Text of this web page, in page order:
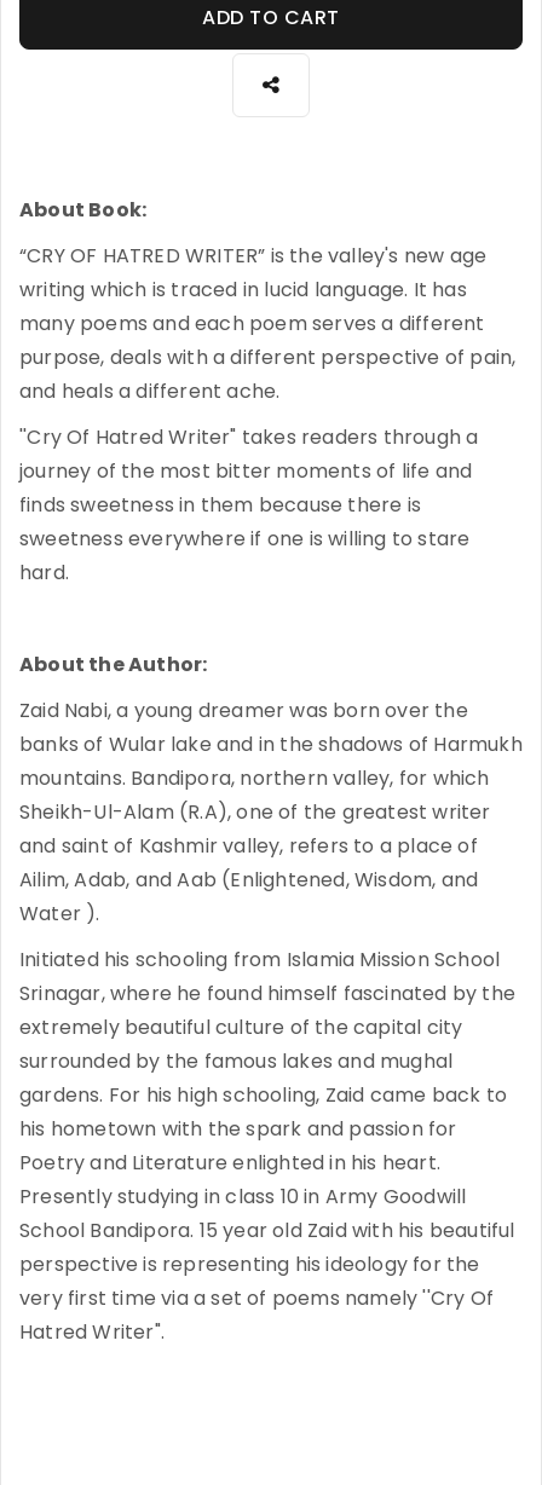
ADD TO CART
About Book:
“CRY OF HATRED WRITER” is the valley's new age
writing which is traced in lucid language. It has
many poems and each poem serves a different
purpose, deals with a different perspective of pain,
and heals a different ache.
''Cry Of Hatred Writer" takes readers through a
journey of the most bitter moments of life and
finds sweetness in them because there is
sweetness everywhere if one is willing to stare
hard.
About the Author:
Zaid Nabi, a young dreamer was born over the
banks of Wular lake and in the shadows of Harmukh
mountains. Bandipora, northern valley, for which
Sheikh-Ul-Alam (R.A), one of the greatest writer
and saint of Kashmir valley, refers to a place of
Ailim, Adab, and Aab (Enlightened, Wisdom, and
Water ).
Initiated his schooling from Islamia Mission School
Srinagar, where he found himself fascinated by the
extremely beautiful culture of the capital city
surrounded by the famous lakes and mughal
gardens. For his high schooling, Zaid came back to
his hometown with the spark and passion for
Poetry and Literature enlighted in his heart.
Presently studying in class 10 in Army Goodwill
School Bandipora. 15 year old Zaid with his beautiful
perspective is representing his ideology for the
very first time via a set of poems namely ''Cry Of
Hatred Writer".